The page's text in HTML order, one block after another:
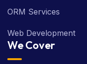
ORM Services
Web Development
We Cover